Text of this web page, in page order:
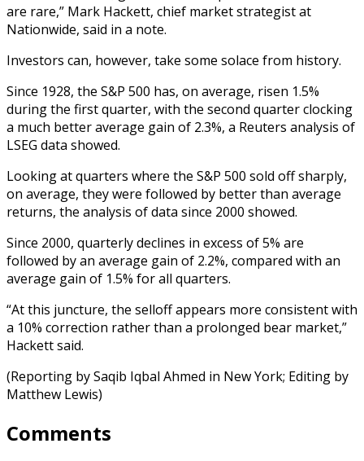
are rare,” Mark Hackett, chief market strategist at
Nationwide, said in a note.
Investors can, however, take some solace from history.
Since 1928, the S&P 500 has, on average, risen 1.5%
during the first quarter, with the second quarter clocking
a much better average gain of 2.3%, a Reuters analysis of
LSEG data showed.
Looking at quarters where the S&P 500 sold off sharply,
on average, they were followed by better than average
returns, the analysis of data since 2000 showed.
Since 2000, quarterly declines in excess of 5% are
followed by an average gain of 2.2%, compared with an
average gain of 1.5% for all quarters.
“At this juncture, the selloff appears more consistent with
a 10% correction rather than a prolonged bear market,”
Hackett said.
(Reporting by Saqib Iqbal Ahmed in New York; Editing by
Matthew Lewis)
Comments